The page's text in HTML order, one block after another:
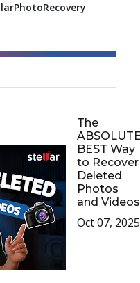
The
BEST Way
to Recover
Deleted
Photos
and Videos
Oct 07, 2025